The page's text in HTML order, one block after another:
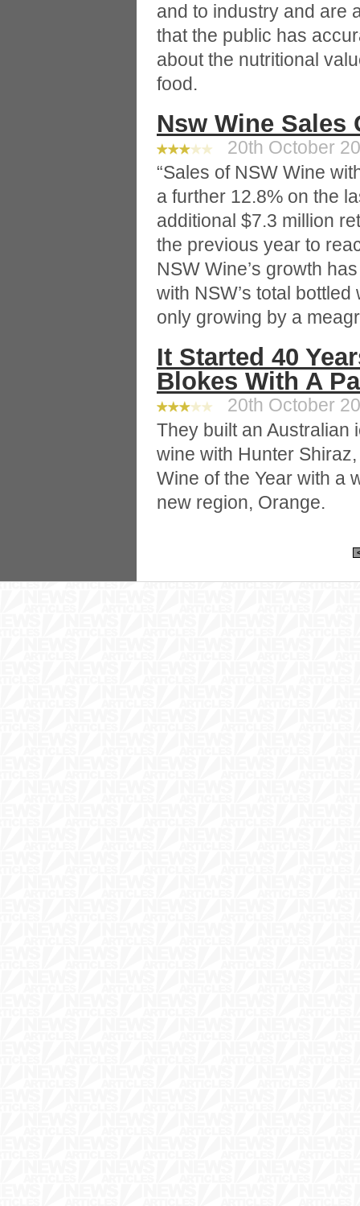
and to industry and are
that the public has
about the nutritional
food.
Nsw Wine Sales
20th October
“Sales of NSW Wine
a further 12.8% on the
additional $7.3 million
the previous year to
NSW Wine’s growth
with NSW’s total
only growing by a
It Started 40
Blokes With A
20th October
They built an Australian
wine with Hunter
Wine of the Year with a
new region, Orange.